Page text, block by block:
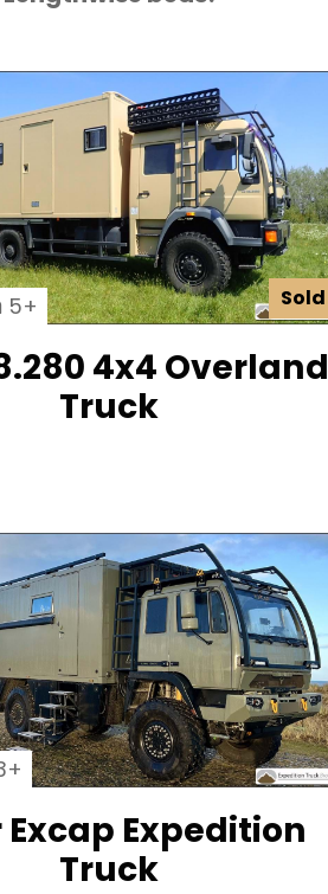
Sold
5
4x4 Overland
Truck
Excap Expedition
Truck